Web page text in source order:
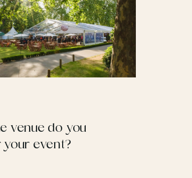
venue do you
event?